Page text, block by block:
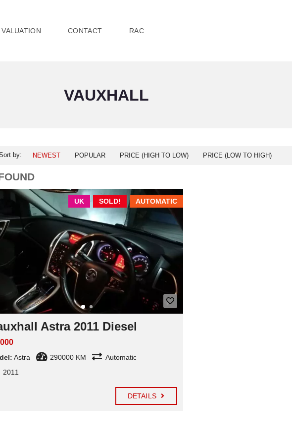
CONTACT RAC
VAUXHALL
by: NEWEST POPULAR PRICE (HIGH TO LOW) PRICE (LOW TO HIGH)
AUTOMATIC
SOLD!
UK
Astra 2011 Diesel
Astra 290000 KM
Automatic
2011
DETAILS